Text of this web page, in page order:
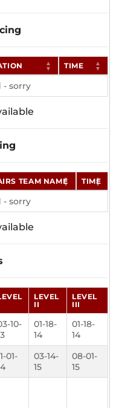
TIME
- sorry
TEAM NAME TIME
- sorry
LEVEL
II
LEVEL
III
10-
01-18-
14
01-18-
14
01-
03-14-
15
08-01-
15